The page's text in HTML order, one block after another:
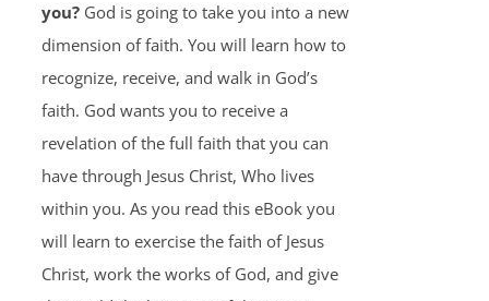
you?God is going to take you into a new
dimension of faith. You will learn how to
recognize, receive, and walk in God’s
faith. God wants you to receive a
revelation of the full faith that you can
have through Jesus Christ, Who lives
within you. As you read this eBook you
will learn to exercise the faith of Jesus
Christ, work the works of God, and give